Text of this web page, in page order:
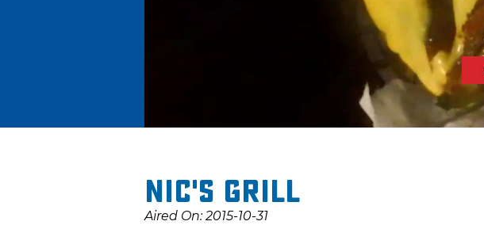
Nic's Grill
Aired On: 2015-10-31